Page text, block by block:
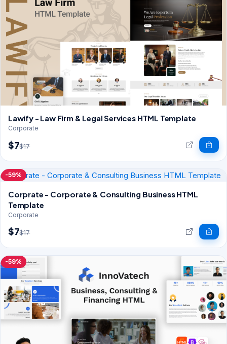
Lawify - Law Firm & Legal Services HTML Template
Corporate
$7$17
-59%
Corprate - Corporate & Consulting Business HTML
Template
Corporate
$7$17
-59%